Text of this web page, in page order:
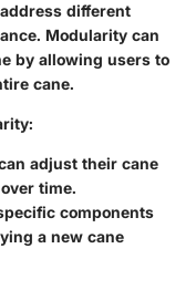
different
Modularity can
by allowing users to
cane.
adjust their cane
time.
components
a new cane